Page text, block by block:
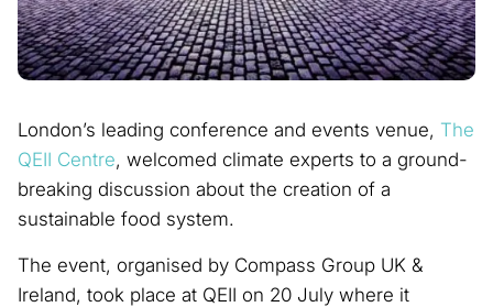
London’s leading conference and events venue, The
QEII Centre, welcomed climate experts to a ground-
breaking discussion about the creation of a
sustainable food system.
The event, organised by Compass Group UK &
Ireland, took place at QEII on 20 July where it